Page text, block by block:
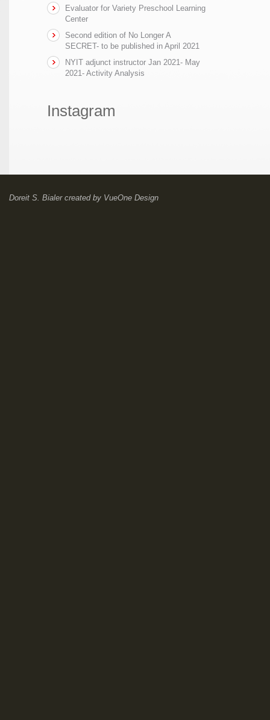
Evaluator for Variety Preschool Learning
Center
Second edition of No Longer A
SECRET- to be published in April 2021
NYIT adjunct instructor Jan 2021- May
2021- Activity Analysis
Instagram
Doreit S. Bialercreated by VueOne Design